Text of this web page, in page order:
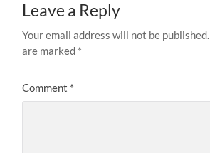
Leave a Reply
Your email address will not be published.
are marked *
Comment *